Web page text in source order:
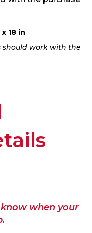
18 in
should work with the
when your